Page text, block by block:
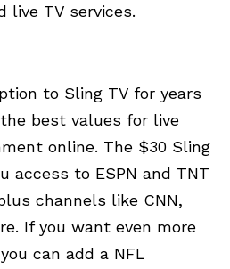
live TV services.
to Sling TV for years
best values for live
online. The $30 Sling
access to ESPN and TNT
channels like CNN,
If you want even more
can add a NFL